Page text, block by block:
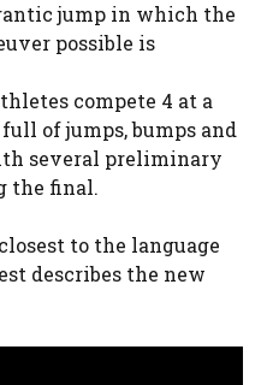
jump in which the
possible is
compete 4 at a
of jumps, bumps and
several preliminary
the final.
to the language
describes the new